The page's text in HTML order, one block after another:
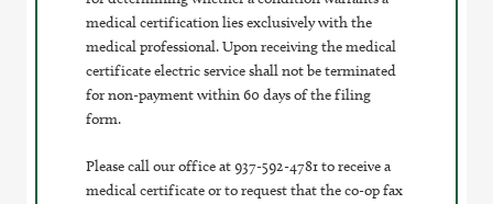
medical certification lies exclusively with the
medical professional. Upon receiving the medical
certificate electric service shall not be terminated
for non-payment within 60 days of the filing
form.
Please call our office at 937-592-4781 to receive a
medical certificate or to request that the co-op fax